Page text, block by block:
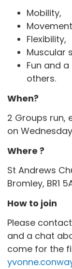
Mobility,
Flexibility,
Muscular
Fun and
others.
When?
2 Groups run,
on
Where ?
St Andrews
Bromley, BR1
How to join
Please
and a chat
come for the